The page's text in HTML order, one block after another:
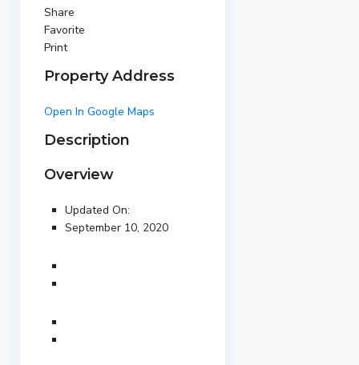
Share
Favorite
Print
Property Address
Open In Google Maps
Description
Overview
Updated On:
September 10, 2020